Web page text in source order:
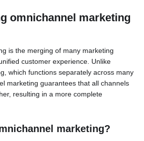
omnichannel marketing
is the merging of many marketing
customer experience. Unlike
which functions separately across many
marketing guarantees that all channels
resulting in a more complete
marketing?